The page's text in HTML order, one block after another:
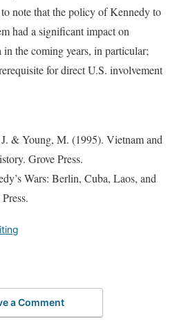
note that the policy of Kennedy to
had a significant impact on
the coming years, in particular;
for direct U.S. involvement
& Young, M. (1995). Vietnam and
Grove Press.
Wars: Berlin, Cuba, Laos, and
a Comment